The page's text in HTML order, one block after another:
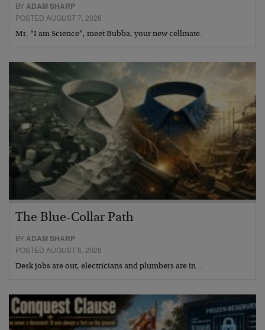
BYADAM SHARP
POSTED AUGUST 7, 2026
Mr. “I am Science”, meet Bubba, your new cellmate.
The Blue-Collar Path
BY ADAM SHARP
POSTED AUGUST 6, 2026
Desk jobs are out, electricians and plumbers are in…